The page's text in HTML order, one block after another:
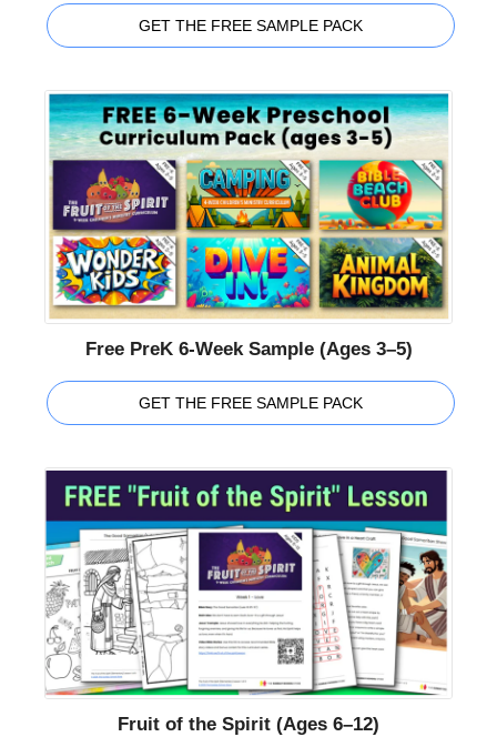
GET THE FREE SAMPLE PACK
Free PreK 6-Week Sample (Ages 3–5)
GET THE FREE SAMPLE PACK
Fruit of the Spirit (Ages 6–12)